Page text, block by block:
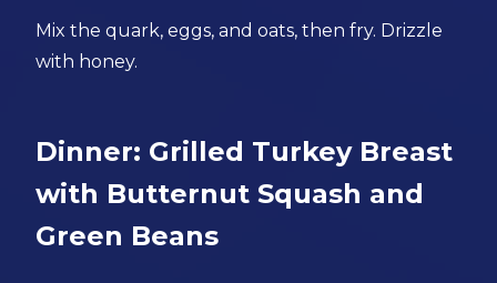
Mix the quark, eggs, and oats, then fry. Drizzle
with honey.
Dinner: Grilled Turkey Breast
with Butternut Squash and
Green Beans